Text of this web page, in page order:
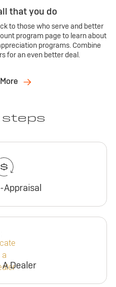
that you do
to those who serve and better
program page to learn about
programs. Combine
for an even better deal.
steps
Appraisal
Dealer